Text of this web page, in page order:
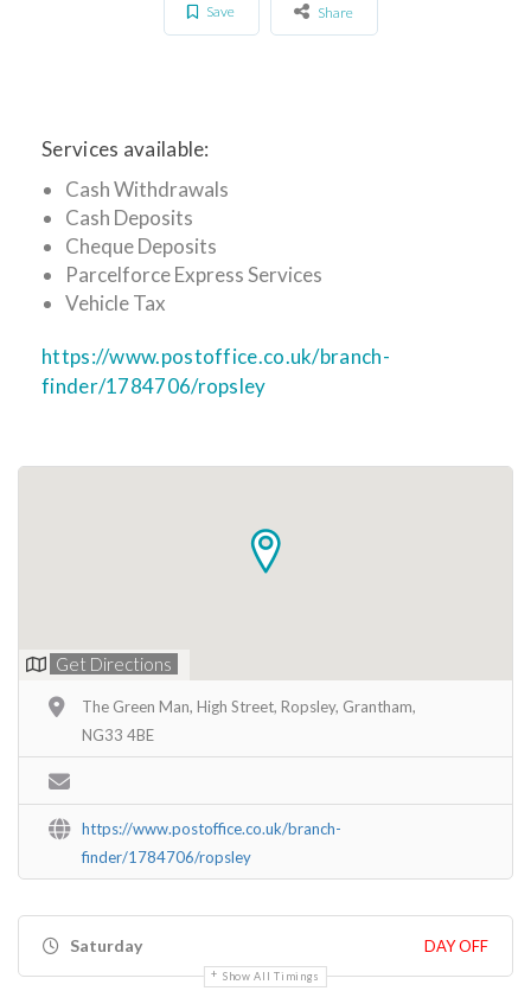
Save Share
Services available:
Cash Withdrawals
Cash Deposits
Cheque Deposits
Parcelforce Express Services
Vehicle Tax
https://www.postoffice.co.uk/branch-
finder/1784706/ropsley
Get Directions
The Green Man, High Street, Ropsley, Grantham,
NG33 4BE
https://www.postoffice.co.uk/branch-
finder/1784706/ropsley
Saturday DAY OFF
Show All Timings